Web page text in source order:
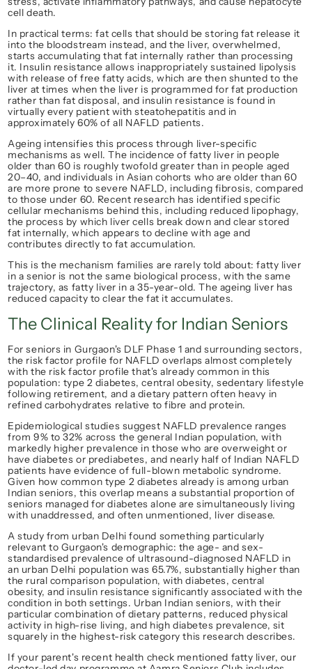
cell death.
In practical terms: fat cells that should be storing fat release it
into the bloodstream instead, and the liver, overwhelmed,
starts accumulating that fat internally rather than processing
it. Insulin resistance allows inappropriately sustained lipolysis
with release of free fatty acids, which are then shunted to the
liver at times when the liver is programmed for fat production
rather than fat disposal, and insulin resistance is found in
virtually every patient with steatohepatitis and in
approximately 60% of all NAFLD patients.
Ageing intensifies this process through liver-specific
mechanisms as well. The incidence of fatty liver in people
older than 60 is roughly twofold greater than in people aged
20–40, and individuals in Asian cohorts who are older than 60
are more prone to severe NAFLD, including fibrosis, compared
to those under 60. Recent research has identified specific
cellular mechanisms behind this, including reduced lipophagy,
the process by which liver cells break down and clear stored
fat internally, which appears to decline with age and
contributes directly to fat accumulation.
This is the mechanism families are rarely told about: fatty liver
in a senior is not the same biological process, with the same
trajectory, as fatty liver in a 35-year-old. The ageing liver has
reduced capacity to clear the fat it accumulates.
The Clinical Reality for Indian Seniors
For seniors in Gurgaon's DLF Phase 1 and surrounding sectors,
the risk factor profile for NAFLD overlaps almost completely
with the risk factor profile that's already common in this
population: type 2 diabetes, central obesity, sedentary lifestyle
following retirement, and a dietary pattern often heavy in
refined carbohydrates relative to fibre and protein.
Epidemiological studies suggest NAFLD prevalence ranges
from 9% to 32% across the general Indian population, with
markedly higher prevalence in those who are overweight or
have diabetes or prediabetes, and nearly half of Indian NAFLD
patients have evidence of full-blown metabolic syndrome.
Given how common type 2 diabetes already is among urban
Indian seniors, this overlap means a substantial proportion of
seniors managed for diabetes alone are simultaneously living
with unaddressed, and often unmentioned, liver disease.
A study from urban Delhi found something particularly
relevant to Gurgaon's demographic: the age- and sex-
standardised prevalence of ultrasound-diagnosed NAFLD in
an urban Delhi population was 65.7%, substantially higher than
the rural comparison population, with diabetes, central
obesity, and insulin resistance significantly associated with the
condition in both settings. Urban Indian seniors, with their
particular combination of dietary patterns, reduced physical
activity in high-rise living, and high diabetes prevalence, sit
squarely in the highest-risk category this research describes.
If your parent's recent health check mentioned fatty liver, our